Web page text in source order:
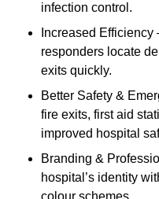
infection control.
Increased
responders locate
exits quickly.
Better Safety &
fire exits, first aid
improved hospital
Branding &
hospital’s identity